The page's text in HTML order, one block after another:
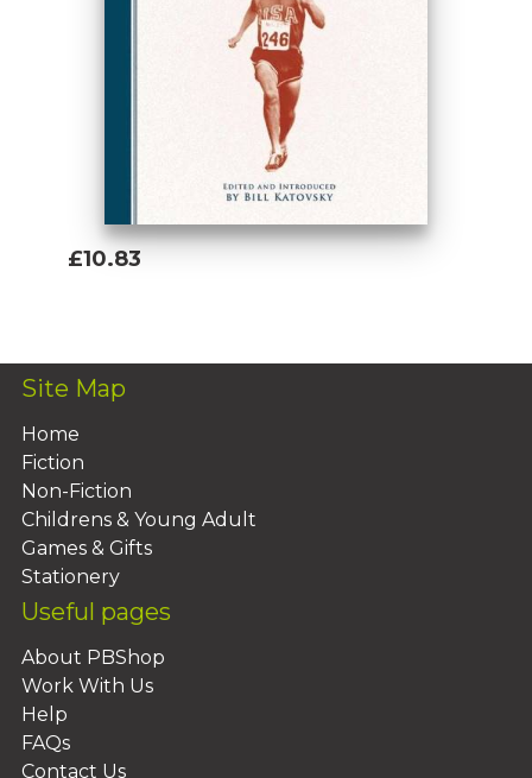
£10.83
Site Map
Home
Fiction
Non-Fiction
Childrens & Young Adult
Games & Gifts
Stationery
Useful pages
About PBShop
Work With Us
Help
FAQs
Contact Us